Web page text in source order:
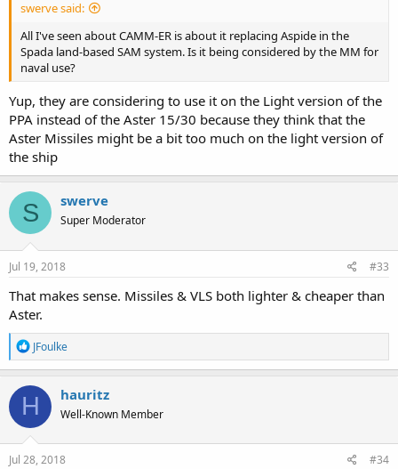
swerve said:
All I've seen about CAMM-ER is about it replacing Aspide in the
Spada land-based SAM system. Is it being considered by the MM for
naval use?
Yup, they are considering to use it on the Light version of the
PPA instead of the Aster 15/30 because they think that the
Aster Missiles might be a bit too much on the light version of
the ship
S swerve
Super Moderator
Jul 19, 2018 #33
That makes sense. Missiles & VLS both lighter & cheaper than
Aster.
R
e
a
c
t
o
n
s
JFoulke
H hauritz
Well-Known Member
Jul 28, 2018 #34